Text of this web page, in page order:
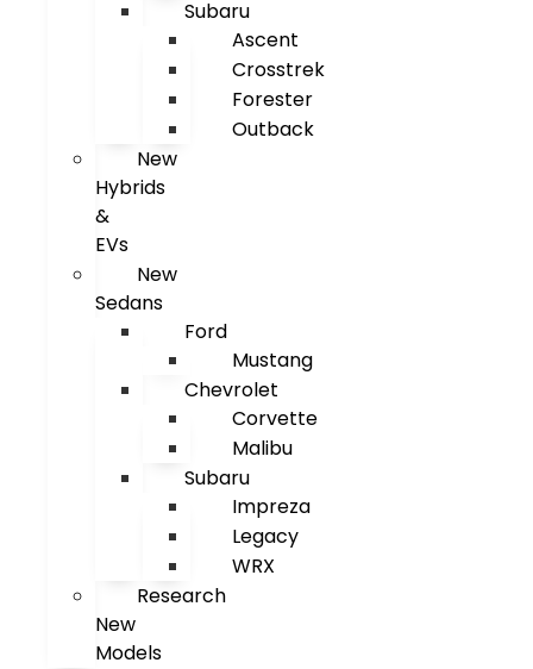
Subaru
Ascent
Crosstrek
Forester
Outback
New
Hybrids
&
EVs
New
Sedans
Ford
Mustang
Chevrolet
Corvette
Malibu
Subaru
Impreza
Legacy
WRX
Research
New
Models